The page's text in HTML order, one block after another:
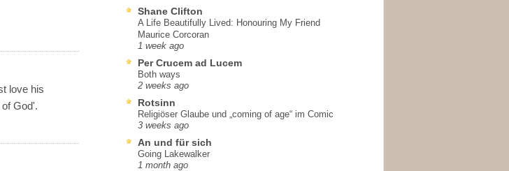
love his
God'.
Shane Clifton
A Life Beautifully Lived: Honouring My Friend
Maurice Corcoran
1 week ago
Per Crucem ad Lucem
Both ways
2 weeks ago
Rotsinn
Religiöser Glaube und „coming of age“ im Comic
3 weeks ago
An und für sich
Going Lakewalker
1 month ago